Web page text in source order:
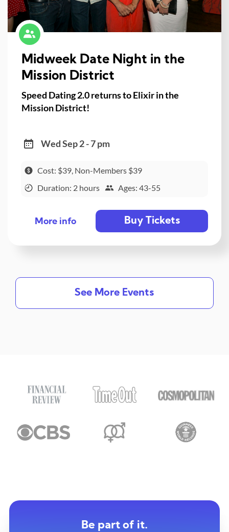
Midweek Date Night in the
Mission District
Speed Dating 2.0 returns to Elixir in the
Mission District!
Wed Sep 2 - 7 pm
Cost: $39, Non-Members $39
Duration: 2 hours
Ages: 43-55
More info Buy Tickets
See More Events
Be part of it.